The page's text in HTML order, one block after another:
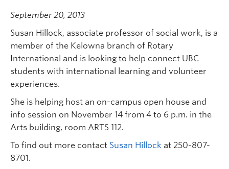
September 20, 2013
Susan Hillock, associate professor of social work, is a
member of the Kelowna branch of Rotary
International and is looking to help connect UBC
students with international learning and volunteer
experiences.
She is helping host an on-campus open house and
info session on November 14 from 4 to 6 p.m. in the
Arts building, room ARTS 112.
To find out more contact Susan Hillock at 250-807-
8701.